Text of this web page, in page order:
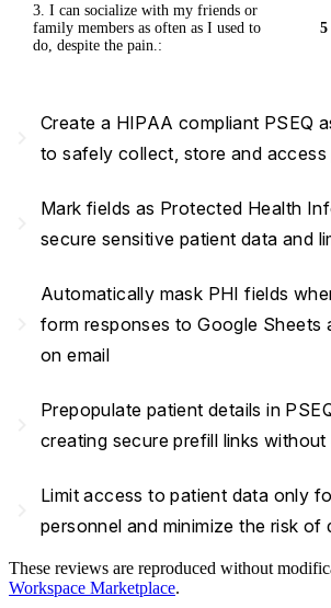
3. I can socialize with my friends or
family members as often as I used to
do, despite the pain.:
5
Create a HIPAA compliant PSEQ
to safely collect, store and access
Mark fields as Protected Health
secure sensitive patient data and
Automatically mask PHI fields
form responses to Google Sheets
on email
Prepopulate patient details in
creating secure prefill links
Limit access to patient data only
personnel and minimize the risk of
These reviews are reproduced without
Workspace Marketplace.